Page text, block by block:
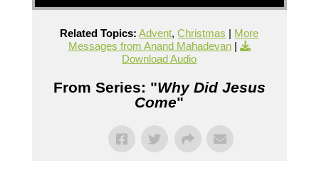
Related Topics: Advent,Christmas | More
Messages from Anand Mahadevan|
Download Audio
From Series: "Why Did Jesus
Come"